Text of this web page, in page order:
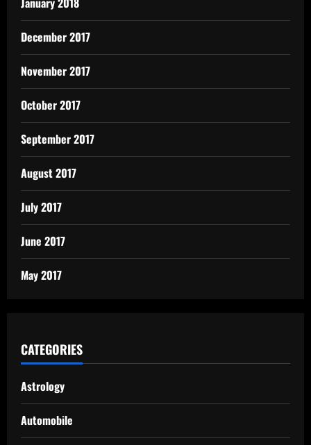
December 2017
November 2017
October 2017
September 2017
August 2017
July 2017
June 2017
May 2017
CATEGORIES
Astrology
Automobile